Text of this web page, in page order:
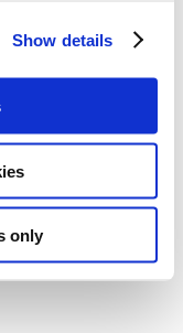
Show details
only